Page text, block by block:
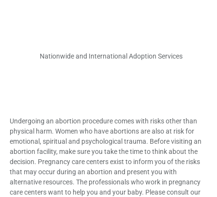
Nationwide and International Adoption Services
Undergoing an abortion procedure comes with risks other than
physical harm. Women who have abortions are also at risk for
emotional, spiritual and psychological trauma. Before visiting an
abortion facility, make sure you take the time to think about the
decision. Pregnancy care centers exist to inform you of the risks
that may occur during an abortion and present you with
alternative resources. The professionals who work in pregnancy
care centers want to help you and your baby. Please consult our